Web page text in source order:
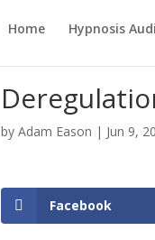
Home Hypnosis
byAdam Eason | Jun 9,
Facebook